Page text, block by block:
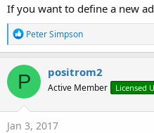
If you want to define a new
R
e
a
c
t
o
n
s
Peter Simpson
P positrom2
Active Member Licensed
Jan 3, 2017